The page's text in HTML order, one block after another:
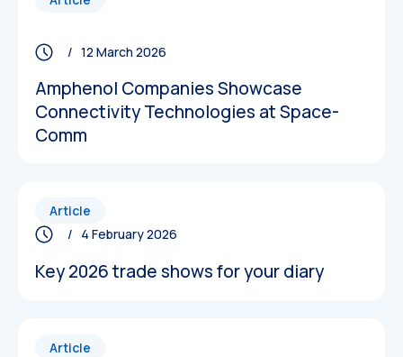
/ 12 March 2026
Amphenol Companies Showcase
Connectivity Technologies at Space-
Comm
Article
/ 4 February 2026
Key 2026 trade shows for your diary
Article